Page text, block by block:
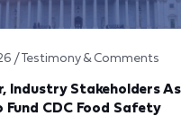
/ Testimony & Comments
Industry Stakeholders
Fund CDC Food Safety